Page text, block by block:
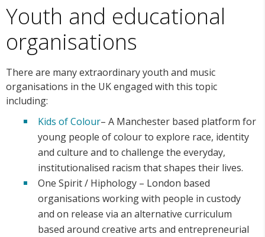
Youth and educational
organisations
There are many extraordinary youth and music
organisations in the UK engaged with this topic
including:
Kids of Colour– A Manchester based platform for
young people of colour to explore race, identity
and culture and to challenge the everyday,
institutionalised racism that shapes their lives.
One Spirit / Hiphology – London based
organisations working with people in custody
and on release via an alternative curriculum
based around creative arts and entrepreneurial